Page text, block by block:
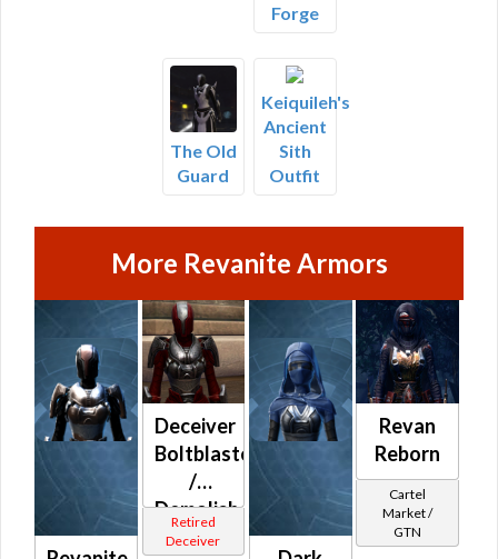
Forge
The Old
Guard
Keiquileh's
Ancient
Sith
Outfit
More Revanite Armors
Deceiver
Boltblaster
/
Demolisher
/ Med-
Retired
Deceiver
Revan
Reborn
Cartel
Market /
GTN